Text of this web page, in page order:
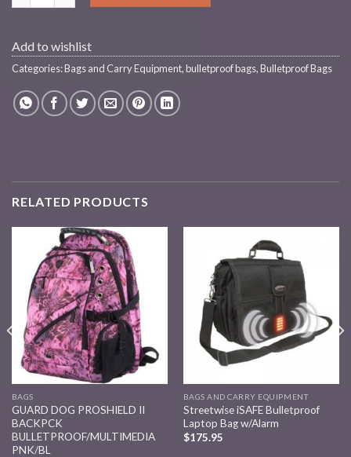
Add to wishlist
Categories:Bags and Carry Equipment,bulletproof bags,Bulletproof Bags
RELATED PRODUCTS
Add to
wishlist
BAGS
GUARD DOG PROSHIELD II
BACKPCK
BULLETPROOF/MULTIMEDIA
PNK/BL
Add to
wishlist
BAGS AND CARRY EQUIPMENT
Streetwise iSAFE Bulletproof
Laptop Bag w/Alarm
$175.95